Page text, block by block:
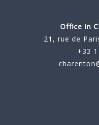
Office in
21, rue de
+33